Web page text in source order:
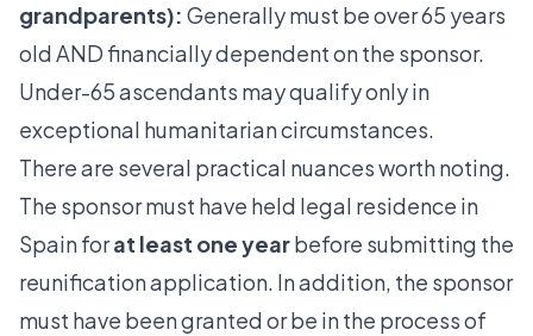
grandparents): Generally must be over 65 years
old AND financially dependent on the sponsor.
Under-65 ascendants may qualify only in
exceptional humanitarian circumstances.
There are several practical nuances worth noting.
The sponsor must have held legal residence in
Spain forat least one yearbefore submitting the
reunification application. In addition, the sponsor
must have been granted or be in the process of